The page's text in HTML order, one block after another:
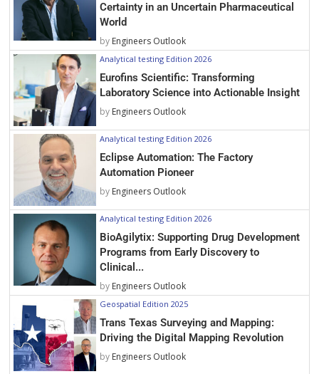
Certainty in an Uncertain Pharmaceutical
World
by Engineers Outlook
Analytical testing Edition 2026
Eurofins Scientific: Transforming
Laboratory Science into Actionable Insight
by Engineers Outlook
Analytical testing Edition 2026
Eclipse Automation: The Factory
Automation Pioneer
by Engineers Outlook
Analytical testing Edition 2026
BioAgilytix: Supporting Drug Development
Programs from Early Discovery to
Clinical...
by Engineers Outlook
Geospatial Edition 2025
Trans Texas Surveying and Mapping:
Driving the Digital Mapping Revolution
by Engineers Outlook